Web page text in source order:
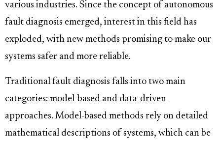
various industries. Since the concept of autonomous
fault diagnosis emerged, interest in this field has
exploded, with new methods promising to make our
systems safer and more reliable.
Traditional fault diagnosis falls into two main
categories: model-based and data-driven
approaches. Model-based methods rely on detailed
mathematical descriptions of systems, which can be